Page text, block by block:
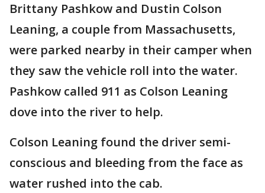
Brittany Pashkow and Dustin Colson
Leaning, a couple from Massachusetts,
were parked nearby in their camper when
they saw the vehicle roll into the water.
Pashkow called 911 as Colson Leaning
dove into the river to help.
Colson Leaning found the driver semi-
conscious and bleeding from the face as
water rushed into the cab.